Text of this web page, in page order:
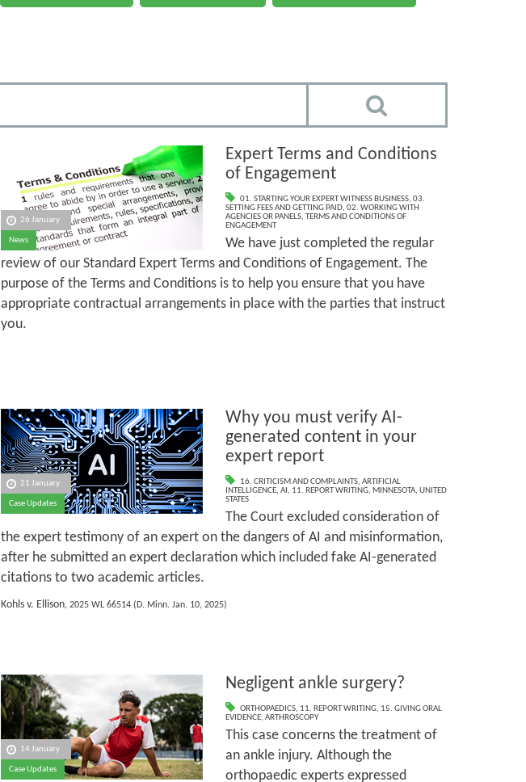
26 January
News
Expert Terms and Conditions
of Engagement
01. STARTING YOUR EXPERT WITNESS BUSINESS,03.
SETTING FEES AND GETTING PAID, 02. WORKING WITH
AGENCIES OR PANELS, TERMS AND CONDITIONS OF
ENGAGEMENT
We have just completed the regular
review of our Standard Expert Terms and Conditions of Engagement. The
purpose of the Terms and Conditions is to help you ensure that you have
appropriate contractual arrangements in place with the parties that instruct
you.
21 January
Case Updates
Why you must verify AI-
generated content in your
expert report
16. CRITICISM AND COMPLAINTS,ARTIFICIAL
INTELLIGENCE, AI , 11. REPORT WRITING, MINNESOTA, UNITED
STATES
The Court excluded consideration of
the expert testimony of an expert on the dangers of AI and misinformation,
after he submitted an expert declaration which included fake AI-generated
citations to two academic articles.
Kohls v. Ellison, 2025 WL 66514 (D. Minn. Jan. 10, 2025)
14 January
Case Updates
Negligent ankle surgery?
ORTHOPAEDICS, 11. REPORT WRITING, 15. GIVING ORAL
EVIDENCE, ARTHROSCOPY
This case concerns the treatment of
an ankle injury. Although the
orthopaedic experts expressed